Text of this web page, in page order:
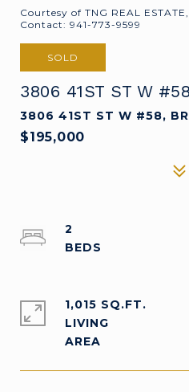
Courtesy of TNG REAL
Contact: 941-773-9599
SOLD
3806 41ST ST W #58
3806 41ST ST W #58,
$195,000
2
1,015 SQ.FT.
LIVING